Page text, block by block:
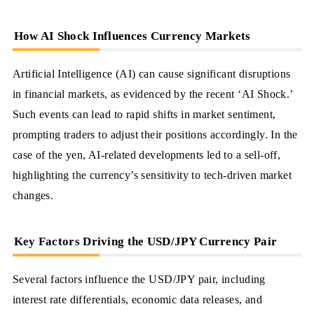
How AI Shock Influences Currency Markets
Artificial Intelligence (AI) can cause significant disruptions
in financial markets, as evidenced by the recent ‘AI Shock.’
Such events can lead to rapid shifts in market sentiment,
prompting traders to adjust their positions accordingly. In the
case of the yen, AI-related developments led to a sell-off,
highlighting the currency’s sensitivity to tech-driven market
changes.
Key Factors Driving the USD/JPY Currency Pair
Several factors influence the USD/JPY pair, including
interest rate differentials, economic data releases, and